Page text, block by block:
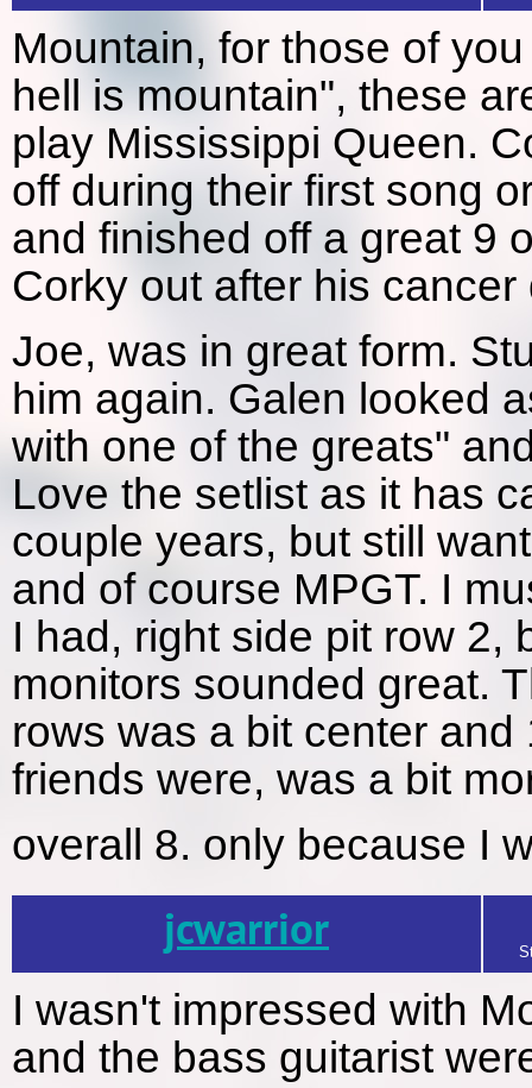
Mountain, for those of
hell is mountain", these
play Mississippi Queen.
off during their first song
and finished off a great 9
Corky out after his
Joe, was in great form.
him again. Galen looked
with one of the greats"
Love the setlist as it has
couple years, but still
and of course MPGT. I
I had, right side pit row 2,
monitors sounded great.
rows was a bit center
friends were, was a bit
overall 8. only because I
jcwarrior
I wasn't impressed with
and the bass guitarist